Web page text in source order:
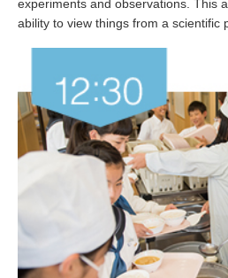
experiments and observations. This
ability to view things from a scientific